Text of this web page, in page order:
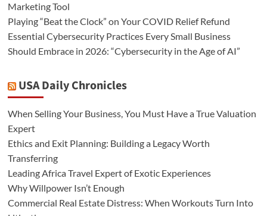
Marketing Tool
Playing “Beat the Clock” on Your COVID Relief Refund
Essential Cybersecurity Practices Every Small Business
Should Embrace in 2026: “Cybersecurity in the Age of AI”
USA Daily Chronicles
When Selling Your Business, You Must Have a True Valuation
Expert
Ethics and Exit Planning: Building a Legacy Worth
Transferring
Leading Africa Travel Expert of Exotic Experiences
Why Willpower Isn’t Enough
Commercial Real Estate Distress: When Workouts Turn Into